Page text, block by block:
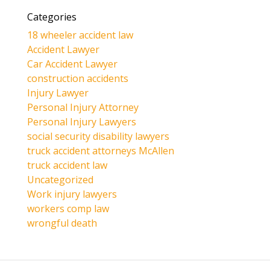
Categories
18 wheeler accident law
Accident Lawyer
Car Accident Lawyer
construction accidents
Injury Lawyer
Personal Injury Attorney
Personal Injury Lawyers
social security disability lawyers
truck accident attorneys McAllen
truck accident law
Uncategorized
Work injury lawyers
workers comp law
wrongful death